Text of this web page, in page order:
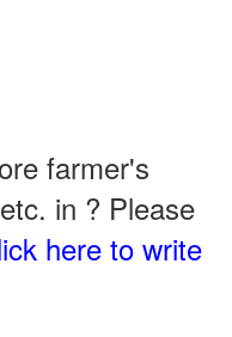
farmer's
in ? Please
here to write